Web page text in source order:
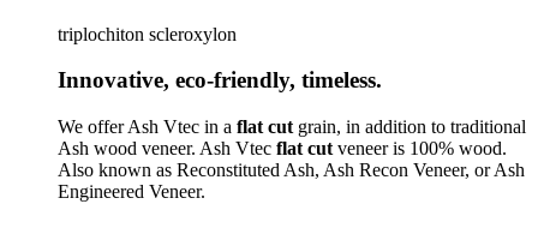
triplochiton scleroxylon
Innovative, eco-friendly, timeless.
We offer Ash Vtec in a flat cut grain, in addition to traditional
Ash wood veneer. Ash Vtec flat cut veneer is 100% wood.
Also known as Reconstituted Ash, Ash Recon Veneer, or Ash
Engineered Veneer.